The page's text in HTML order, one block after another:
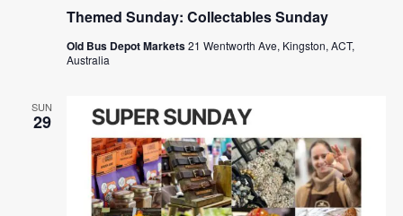
Themed Sunday: Collectables Sunday
Old Bus Depot Markets21 Wentworth Ave, Kingston, ACT,
Australia
SUN
29